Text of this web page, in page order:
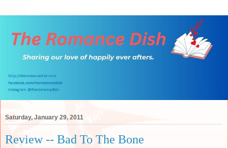
Saturday, January 29, 2011
Review -- Bad To The Bone